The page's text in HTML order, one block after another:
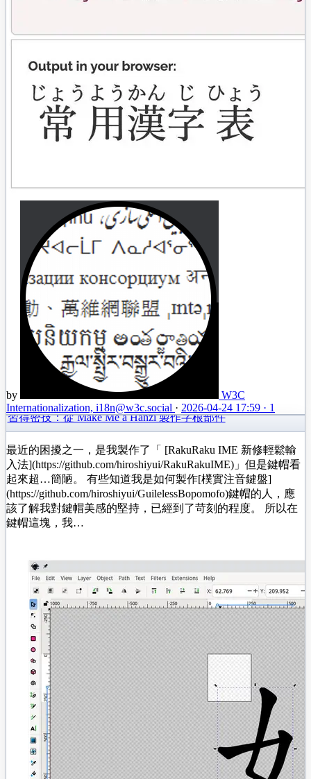
by
W3C
Internationalization, i18n@w3c.social · 2026-04-24 17:59 · 1
習得密技：從 Make Me a Hanzi 製作字根部件
最近的困擾之一，是我製作了「 [RakuRaku IME 新修輕鬆輸
入法](https://github.com/hiroshiyui/RakuRakuIME)」但是鍵帽看
起來超…簡陋。 有些知道我是如何製作[樸實注音鍵盤]
(https://github.com/hiroshiyui/GuilelessBopomofo)鍵帽的人，應
該了解我對鍵帽美感的堅持，已經到了苛刻的程度。 所以在
鍵帽這塊，我…